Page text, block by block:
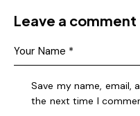
Leave a comment
Save my name, email,
the next time I